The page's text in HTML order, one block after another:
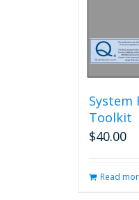
System
Toolkit
$40.00
Read